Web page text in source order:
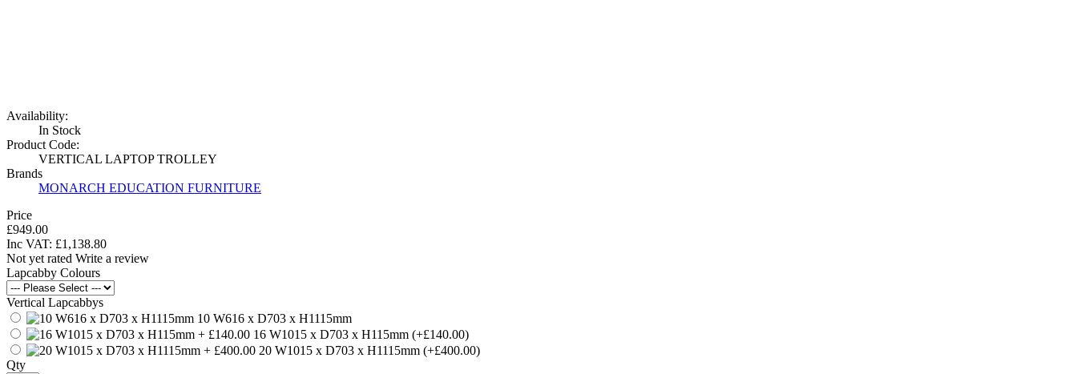
Availability:
In Stock
Product Code:
VERTICAL LAPTOP TROLLEY
Brands
MONARCH EDUCATION FURNITURE
Price
£949.00
Inc VAT: £1,138.80
Not yet rated Write a review
Lapcabby Colours
Vertical Lapcabbys
10 W616 x D703 x H1115mm
16 W1015 x D703 x H115mm (+£140.00)
20 W1015 x D703 x H1115mm (+£400.00)
Qty